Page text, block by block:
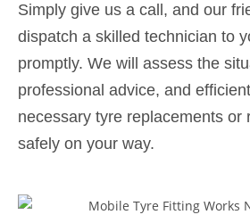
Simply give us a call, and our
dispatch a skilled technician to
promptly. We will assess the
professional advice, and
necessary tyre replacements or
safely on your way.